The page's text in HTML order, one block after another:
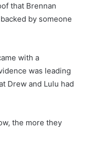
that Brennan
by someone
with a
was leading
Drew and Lulu had
the more they